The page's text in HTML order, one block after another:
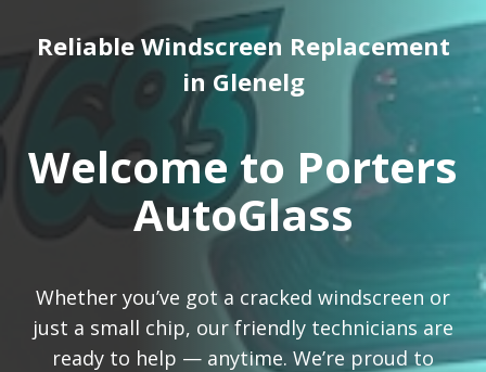
Reliable Windscreen Replacement
in Glenelg
Welcome to Porters
AutoGlass
Whether you’ve got a cracked windscreen or
just a small chip, our friendly technicians are
ready to help — anytime. We’re proud to